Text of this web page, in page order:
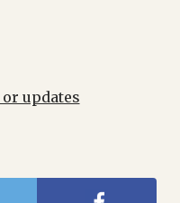
or updates